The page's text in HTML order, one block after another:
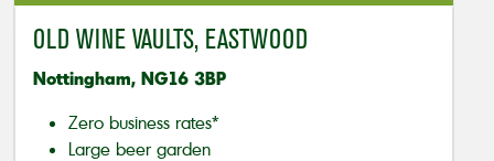
OLD WINE VAULTS, EASTWOOD
Nottingham, NG16 3BP
Zero business rates*
Large beer garden